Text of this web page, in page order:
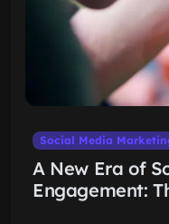
Social Media
A New Era of
Engagement: